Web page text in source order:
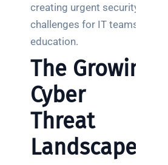
creating urgent security
challenges for IT teams in
education.
The Growing
Cyber
Threat
Landscape